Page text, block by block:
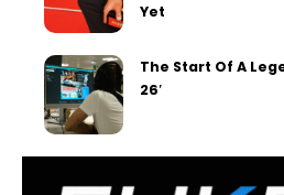
Yet
The Start Of A
26′